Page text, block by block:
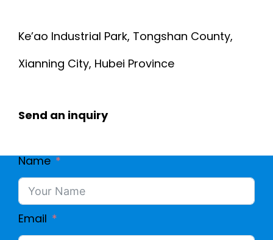
Ke’ao Industrial Park, Tongshan County,
Xianning City, Hubei Province
Send an inquiry
Name
Email